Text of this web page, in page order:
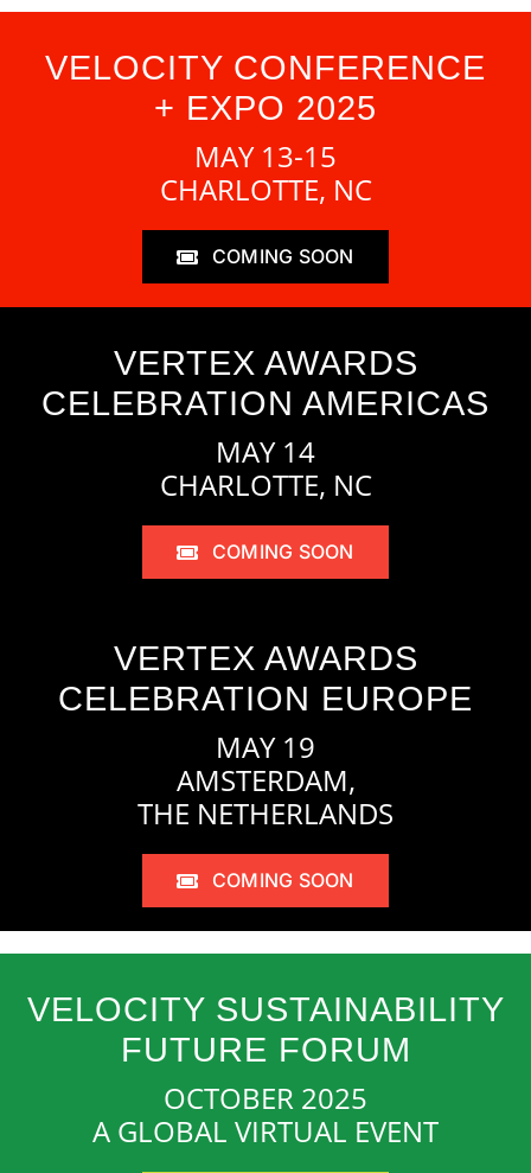
VELOCITY CONFERENCE
+ EXPO 2025
MAY 13-15
CHARLOTTE, NC
COMING SOON
VERTEX AWARDS
CELEBRATION AMERICAS
MAY 14
CHARLOTTE, NC
COMING SOON
VERTEX AWARDS
CELEBRATION EUROPE
MAY 19
AMSTERDAM,
THE NETHERLANDS
COMING SOON
VELOCITY SUSTAINABILITY
FUTURE FORUM
OCTOBER 2025
A GLOBAL VIRTUAL EVENT